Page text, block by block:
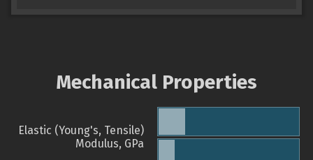
Mechanical Properties
Elastic (Young's, Tensile)
Modulus, GPa